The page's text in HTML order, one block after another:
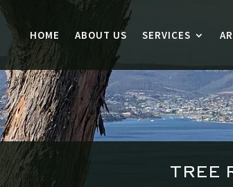
HOME ABOUT US SERVICES
TREE